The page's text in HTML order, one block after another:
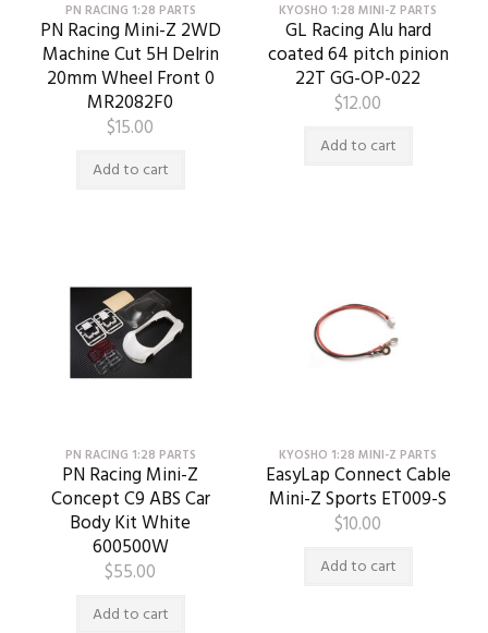
PN RACING 1:28 PARTS
PN Racing Mini-Z 2WD
Machine Cut 5H Delrin
20mm Wheel Front 0
MR2082F0
$15.00
Add to cart
KYOSHO 1:28 MINI-Z PARTS
GL Racing Alu hard
coated 64 pitch pinion
22T GG-OP-022
$12.00
Add to cart
PN RACING 1:28 PARTS
PN Racing Mini-Z
Concept C9 ABS Car
Body Kit White
600500W
$55.00
Add to cart
KYOSHO 1:28 MINI-Z PARTS
EasyLap Connect Cable
Mini-Z Sports ET009-S
$10.00
Add to cart